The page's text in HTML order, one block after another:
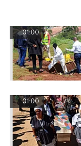
01:00
01:00